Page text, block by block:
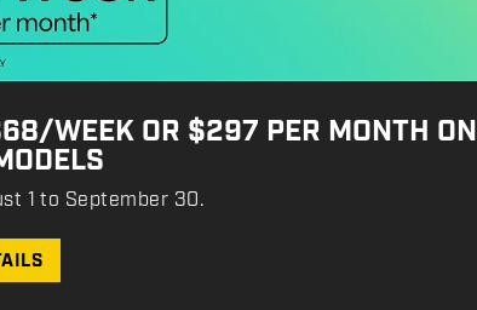
WEEK OR $297 PER MONTH ON
1 to September 30.